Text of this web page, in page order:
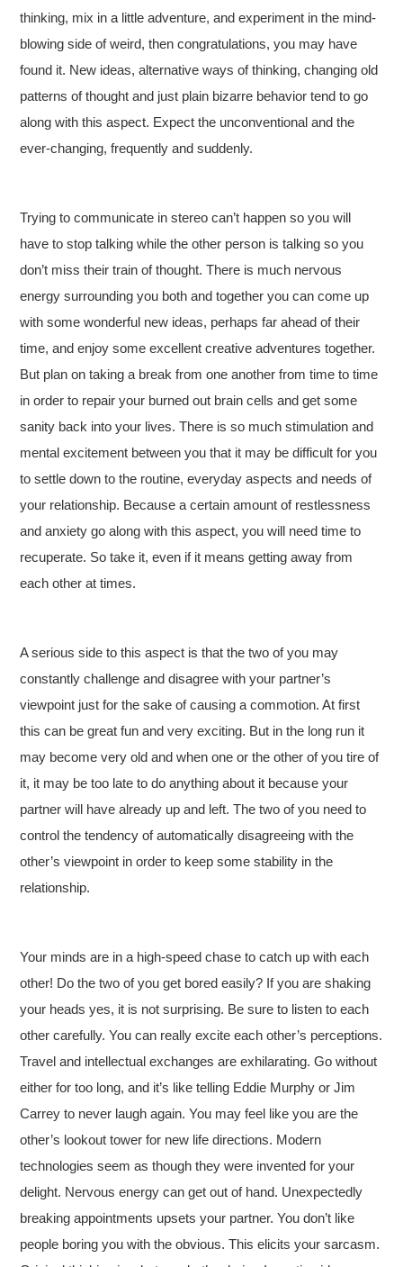
thinking, mix in a little adventure, and experiment in the mind-
blowing side of weird, then congratulations, you may have
found it. New ideas, alternative ways of thinking, changing old
patterns of thought and just plain bizarre behavior tend to go
along with this aspect. Expect the unconventional and the
ever-changing, frequently and suddenly.
Trying to communicate in stereo can’t happen so you will
have to stop talking while the other person is talking so you
don’t miss their train of thought. There is much nervous
energy surrounding you both and together you can come up
with some wonderful new ideas, perhaps far ahead of their
time, and enjoy some excellent creative adventures together.
But plan on taking a break from one another from time to time
in order to repair your burned out brain cells and get some
sanity back into your lives. There is so much stimulation and
mental excitement between you that it may be difficult for you
to settle down to the routine, everyday aspects and needs of
your relationship. Because a certain amount of restlessness
and anxiety go along with this aspect, you will need time to
recuperate. So take it, even if it means getting away from
each other at times.
A serious side to this aspect is that the two of you may
constantly challenge and disagree with your partner’s
viewpoint just for the sake of causing a commotion. At first
this can be great fun and very exciting. But in the long run it
may become very old and when one or the other of you tire of
it, it may be too late to do anything about it because your
partner will have already up and left. The two of you need to
control the tendency of automatically disagreeing with the
other’s viewpoint in order to keep some stability in the
relationship.
Your minds are in a high-speed chase to catch up with each
other! Do the two of you get bored easily? If you are shaking
your heads yes, it is not surprising. Be sure to listen to each
other carefully. You can really excite each other’s perceptions.
Travel and intellectual exchanges are exhilarating. Go without
either for too long, and it’s like telling Eddie Murphy or Jim
Carrey to never laugh again. You may feel like you are the
other’s lookout tower for new life directions. Modern
technologies seem as though they were invented for your
delight. Nervous energy can get out of hand. Unexpectedly
breaking appointments upsets your partner. You don’t like
people boring you with the obvious. This elicits your sarcasm.